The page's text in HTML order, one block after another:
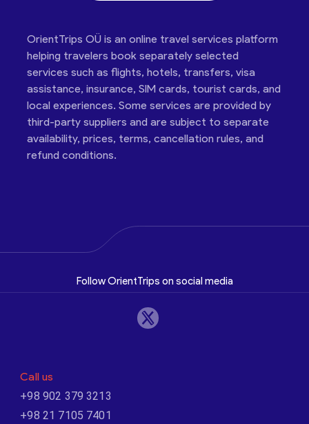
OrientTrips OÜ is an online travel services platform
helping travelers book separately selected
services such as flights, hotels, transfers, visa
assistance, insurance, SIM cards, tourist cards, and
local experiences. Some services are provided by
third-party suppliers and are subject to separate
availability, prices, terms, cancellation rules, and
refund conditions.
Follow OrientTrips on social media
Call us
+98 902 379 3213
+98 21 7105 7401